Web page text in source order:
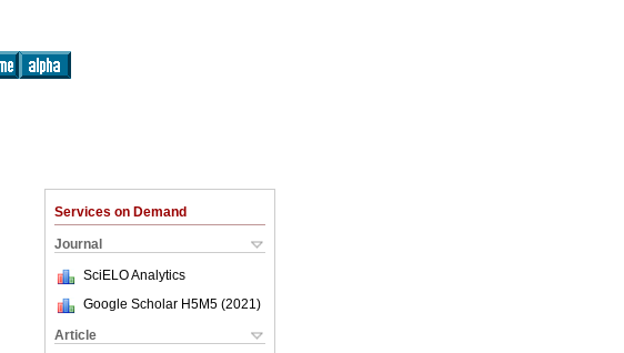
Services on Demand
Journal
SciELO Analytics
Google Scholar H5M5 (2021 )
Article